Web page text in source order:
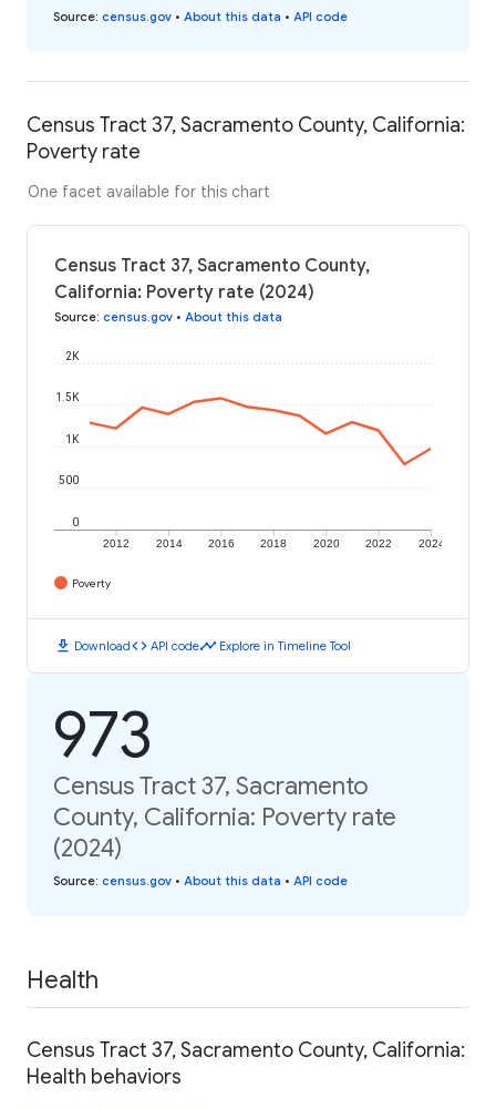
Source: census.gov • About this data • API code
Census Tract 37, Sacramento County, California:
Poverty rate
One facet available for this chart
Census Tract 37, Sacramento County,
California: Poverty rate (2024)
Source: census.gov • About this data
2012 2014 2016 2018 2020 2022 2024
0
500
1K
1.5K
2K
Poverty
download Downloadcode API codetimeline Explore in Timeline Tool
973
Census Tract 37, Sacramento
County, California: Poverty rate
(2024)
Source: census.gov • About this data • API code
Health
Census Tract 37, Sacramento County, California:
Health behaviors